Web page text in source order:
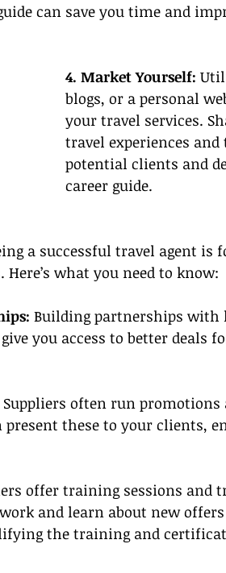
can save you time and
4. Market Yourself:
blogs, or a personal
your travel services.
travel experiences and
potential clients and
career guide.
a successful travel agent is
what you need to know:
Building partnerships with
you access to better deals
Suppliers often run promotions
present these to your clients,
offer training sessions and
and learn about new
the training and